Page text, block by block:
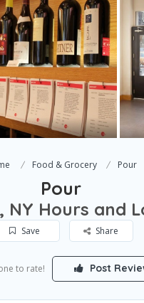
Food & Grocery Pour
Pour
NY Hours and
Save Share
to rate! Post